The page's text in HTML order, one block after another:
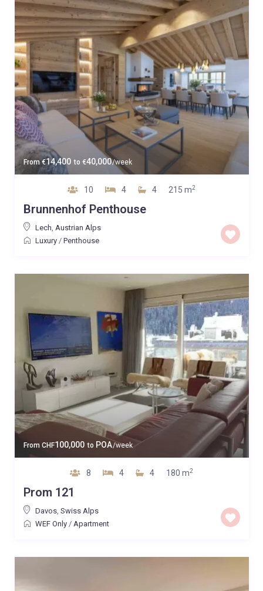
From€14,400 to €40,000/week
10 4 4 215 m2
Brunnenhof Penthouse
Lech Austrian Alps
Luxury/ Penthouse
From CHF100,000 to POA/week
8 4 4 180 m2
Prom 121
Davos, Swiss Alps
WEF Only/ Apartment